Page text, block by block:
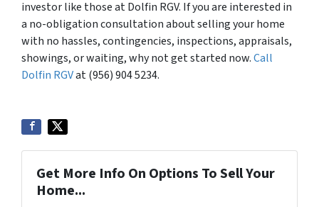
investor like those at Dolfin RGV. If you are interested in
a no-obligation consultation about selling your home
with no hassles, contingencies, inspections, appraisals,
showings, or waiting, why not get started now.Call
Dolfin RGVat (956) 904 5234.
Get More Info On Options To Sell Your
Home...